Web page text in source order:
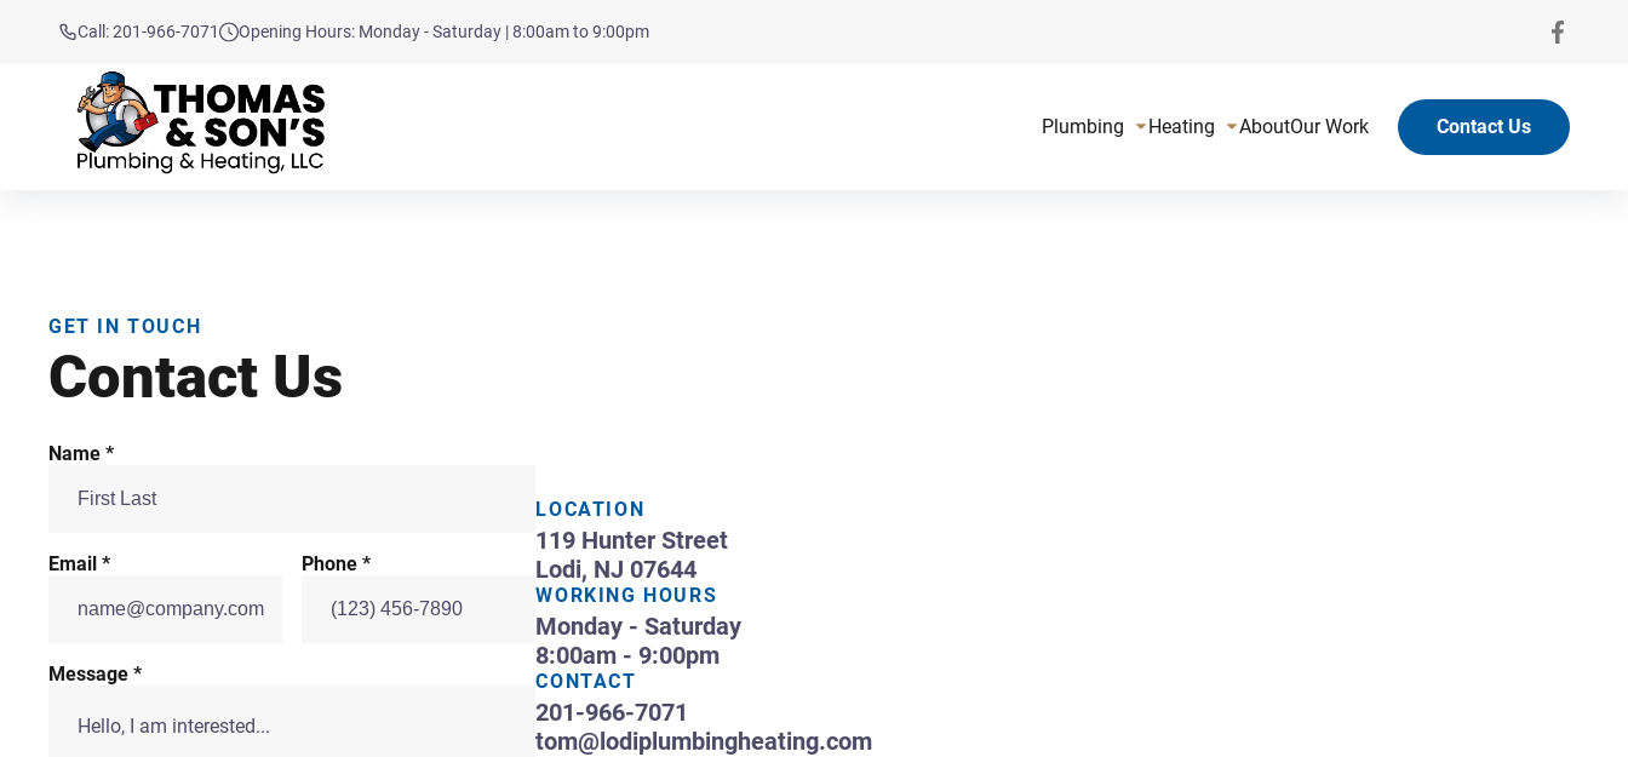
Call: 201-966-7071 Opening Hours: Monday - Saturday | 8:00am to 9:00pm
Plumbing Heating AboutOur Work Contact Us
GET IN TOUCH
Contact Us
Name *
Email * Phone *
Message *
LOCATION
119 Hunter Street
Lodi, NJ 07644
WORKING HOURS
Monday - Saturday
8:00am - 9:00pm
CONTACT
201-966-7071
tom@lodiplumbingheating.com